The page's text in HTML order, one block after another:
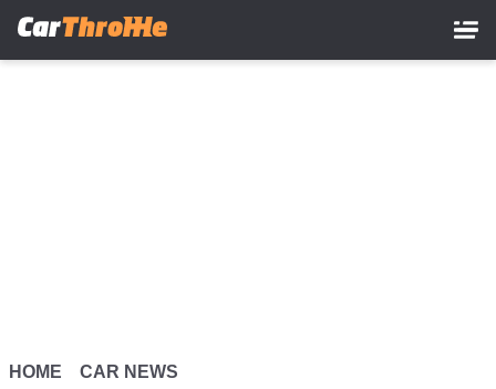
HOME CAR NEWS